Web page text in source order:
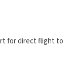
for direct flight to